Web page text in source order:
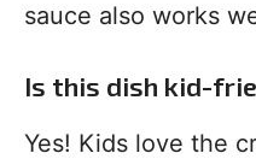
sauce also works
Is this dish kid-
Yes! Kids love the